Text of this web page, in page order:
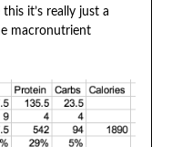
it’s really just a
macronutrient